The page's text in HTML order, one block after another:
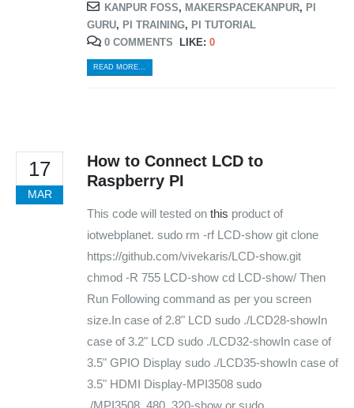
KANPUR FOSS, MAKERSPACEKANPUR, PI
GURU, PI TRAINING, PI TUTORIAL
0 COMMENTS
LIKE: 0
READ MORE...
17
MAR
How to Connect LCD to
Raspberry PI
This code will tested on this product of
iotwebplanet. sudo rm -rf LCD-show git clone
https://github.com/vivekaris/LCD-show.git
chmod -R 755 LCD-show cd LCD-show/ Then
Run Following command as per you screen
size.In case of 2.8" LCD sudo ./LCD28-showIn
case of 3.2" LCD sudo ./LCD32-showIn case of
3.5" GPIO Display sudo ./LCD35-showIn case of
3.5" HDMI Display-MPI3508 sudo
./MPI3508_480_320-show or sudo
WORKING DAYS/HOURS:
Mon - Sun / 9:30 AM - 6:30 PM
MY ACCOUNT
Blog
Order Tracking
MAIN FEATURES
Terms & Condition
Refund and Cancel